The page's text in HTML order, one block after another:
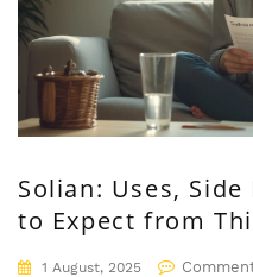
Solian: Uses,
to Expect from
Medication
1 August, 2025